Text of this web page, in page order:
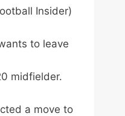
Insider)
to leave
midfielder.
a move to